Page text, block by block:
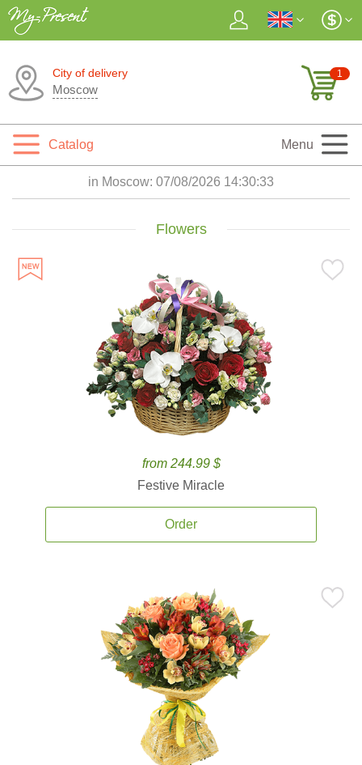
City of delivery
Moscow
1
Catalog Menu
in Moscow: 07/08/2026 14:30:34
Flowers
from 244.99 $
Festive Miracle
Order